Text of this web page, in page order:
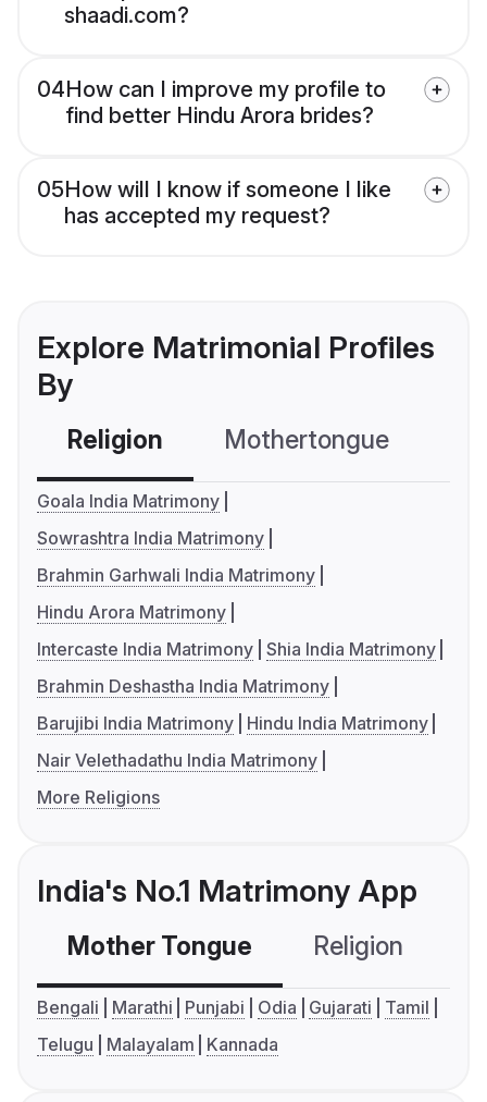
shaadi.com?
04How can I improve my profile to
find better Hindu Arora brides?
05How will I know if someone I like
has accepted my request?
Explore Matrimonial Profiles
By
Religion Mothertongue
Goala India Matrimony
Sowrashtra India Matrimony
Brahmin Garhwali India Matrimony
Hindu Arora Matrimony
Intercaste India Matrimony Shia India Matrimony
Brahmin Deshastha India Matrimony
Barujibi India Matrimony
Hindu India Matrimony
Nair Velethadathu India Matrimony
More Religions
India's No.1 Matrimony App
Mother Tongue Religion
Bengali Marathi Punjabi Odia Gujarati
Tamil
Telugu
Malayalam Kannada